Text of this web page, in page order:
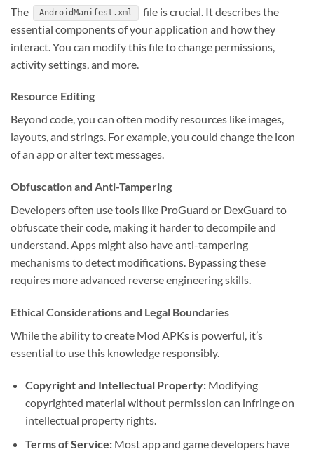
The
AndroidManifest.xml
file is crucial. It describes the
essential components of your application and how they
interact. You can modify this file to change permissions,
activity settings, and more.
Resource Editing
Beyond code, you can often modify resources like images,
layouts, and strings. For example, you could change the icon
of an app or alter text messages.
Obfuscation and Anti-Tampering
Developers often use tools like ProGuard or DexGuard to
obfuscate their code, making it harder to decompile and
understand. Apps might also have anti-tampering
mechanisms to detect modifications. Bypassing these
requires more advanced reverse engineering skills.
Ethical Considerations and Legal Boundaries
While the ability to create Mod APKs is powerful, it’s
essential to use this knowledge responsibly.
Copyright and Intellectual Property:Modifying
copyrighted material without permission can infringe on
intellectual property rights.
Terms of Service:Most app and game developers have